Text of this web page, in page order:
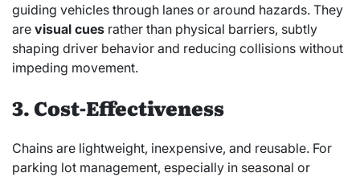
guiding vehicles through lanes or around hazards. They
are visual cues rather than physical barriers, subtly
shaping driver behavior and reducing collisions without
impeding movement.
3. Cost-Effectiveness
Chains are lightweight, inexpensive, and reusable. For
parking lot management, especially in seasonal or